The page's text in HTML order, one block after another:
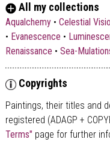
All my collections
Aqualchemy• Celestial
• Evanescence •
Renaissance • Sea-
Copyrights
Paintings, their titles and
registered (ADAGP +
Terms" page for further